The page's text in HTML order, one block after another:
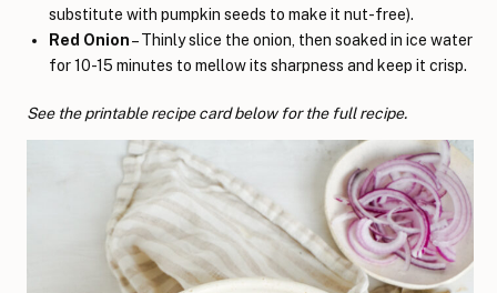
substitute with pumpkin seeds to make it nut-free).
Red Onion– Thinly slice the onion, then soaked in ice water
for 10-15 minutes to mellow its sharpness and keep it crisp.
See the printable recipe card below for the full recipe.